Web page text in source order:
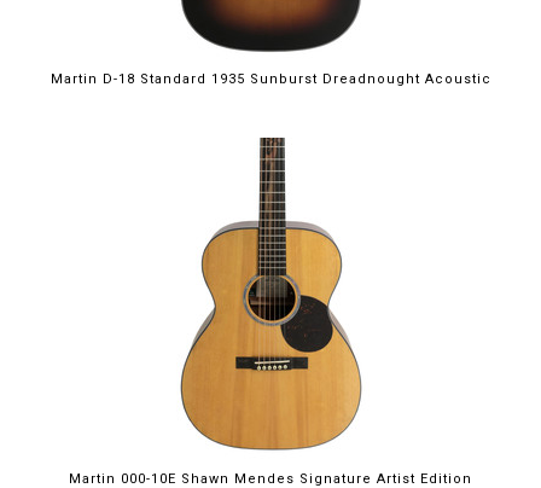
Martin D-18 Standard 1935 Sunburst Dreadnought Acoustic
Martin 000-10E Shawn Mendes Signature Artist Edition